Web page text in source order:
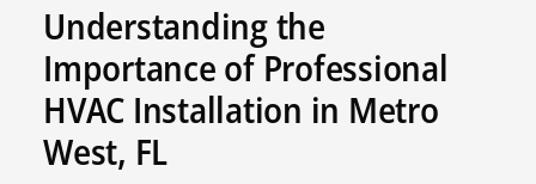
Understanding the
Importance of Professional
HVAC Installation in Metro
West, FL